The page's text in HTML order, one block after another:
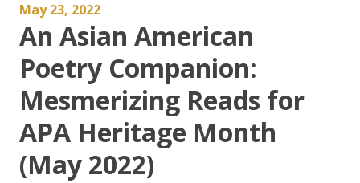
May 23, 2022
An Asian American
Poetry Companion:
Mesmerizing Reads for
APA Heritage Month
(May 2022)